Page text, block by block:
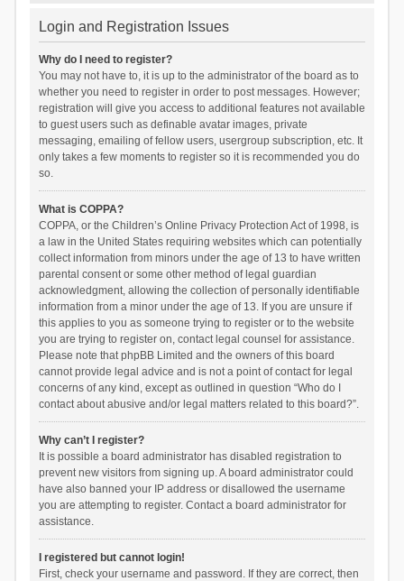
Login and Registration Issues
Why do I need to register?
You may not have to, it is up to the administrator of the board as to
whether you need to register in order to post messages. However;
registration will give you access to additional features not available
to guest users such as definable avatar images, private
messaging, emailing of fellow users, usergroup subscription, etc. It
only takes a few moments to register so it is recommended you do
so.
What is COPPA?
COPPA, or the Children’s Online Privacy Protection Act of 1998, is
a law in the United States requiring websites which can potentially
collect information from minors under the age of 13 to have written
parental consent or some other method of legal guardian
acknowledgment, allowing the collection of personally identifiable
information from a minor under the age of 13. If you are unsure if
this applies to you as someone trying to register or to the website
you are trying to register on, contact legal counsel for assistance.
Please note that phpBB Limited and the owners of this board
cannot provide legal advice and is not a point of contact for legal
concerns of any kind, except as outlined in question “Who do I
contact about abusive and/or legal matters related to this board?”.
Why can’t I register?
It is possible a board administrator has disabled registration to
prevent new visitors from signing up. A board administrator could
have also banned your IP address or disallowed the username
you are attempting to register. Contact a board administrator for
assistance.
I registered but cannot login!
First, check your username and password. If they are correct, then